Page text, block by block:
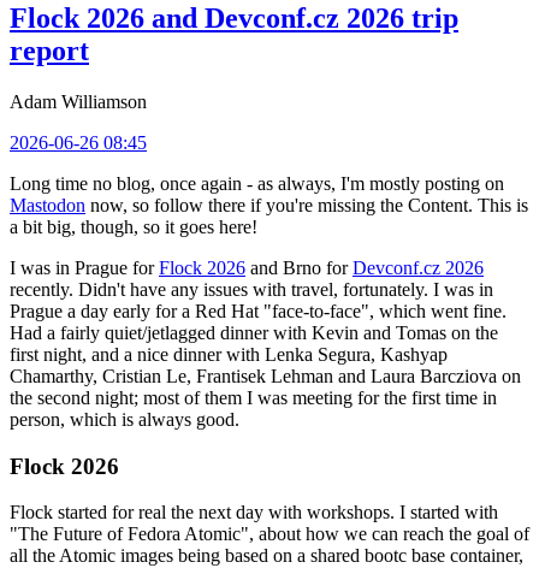
Flock 2026 and Devconf.cz 2026 trip
report
Adam Williamson
2026-06-26 08:45
Long time no blog, once again - as always, I'm mostly posting on
Mastodon now, so follow there if you're missing the Content. This is
a bit big, though, so it goes here!
I was in Prague forFlock 2026 and Brno forDevconf.cz 2026
recently. Didn't have any issues with travel, fortunately. I was in
Prague a day early for a Red Hat "face-to-face", which went fine.
Had a fairly quiet/jetlagged dinner with Kevin and Tomas on the
first night, and a nice dinner with Lenka Segura, Kashyap
Chamarthy, Cristian Le, Frantisek Lehman and Laura Barcziova on
the second night; most of them I was meeting for the first time in
person, which is always good.
Flock 2026
Flock started for real the next day with workshops. I started with
"The Future of Fedora Atomic", about how we can reach the goal of
all the Atomic images being based on a shared bootc base container,